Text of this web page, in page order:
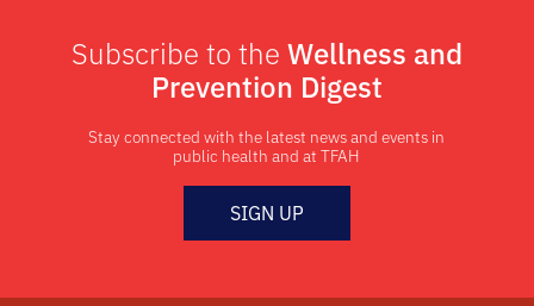
Subscribe to the Wellness and
Prevention Digest
Stay connected with the latest news and events in
public health and at TFAH
SIGN UP